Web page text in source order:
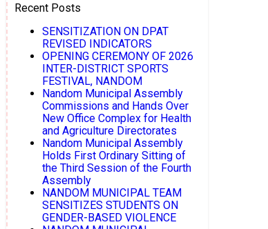
Recent Posts
SENSITIZATION ON DPAT
REVISED INDICATORS
OPENING CEREMONY OF 2026
INTER-DISTRICT SPORTS
FESTIVAL, NANDOM
Nandom Municipal Assembly
Commissions and Hands Over
New Office Complex for Health
and Agriculture Directorates
Nandom Municipal Assembly
Holds First Ordinary Sitting of
the Third Session of the Fourth
Assembly
NANDOM MUNICIPAL TEAM
SENSITIZES STUDENTS ON
GENDER-BASED VIOLENCE